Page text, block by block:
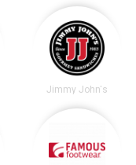
Jimmy John's